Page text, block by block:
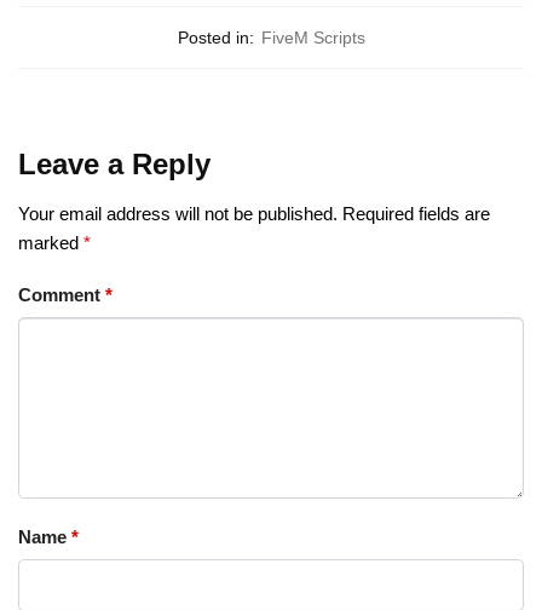
Posted in: FiveM Scripts
Leave a Reply
Your email address will not be published. Required fields are
marked *
Comment *
Name *